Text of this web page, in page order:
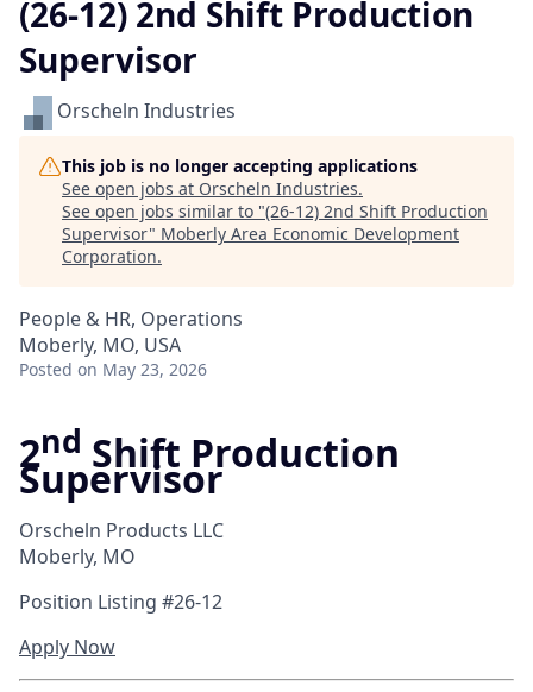
(26-12) 2nd Shift Production
Supervisor
Orscheln Industries
This job is no longer accepting applications
See open jobs at Orscheln Industries.
See open jobs similar to "(26-12) 2nd Shift Production
Supervisor" Moberly Area Economic Development
Corporation.
People & HR, Operations
Moberly, MO, USA
Posted on May 23, 2026
2nd Shift Production
Supervisor
Orscheln Products LLC
Moberly, MO
Position Listing #26-12
Apply Now